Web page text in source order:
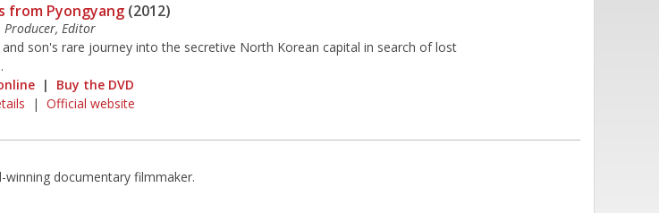
from Pyongyang (2012)
Producer, Editor
son's rare journey into the secretive North Korean capital in search of lost
| Buy the DVD
|Official website
winning documentary filmmaker.